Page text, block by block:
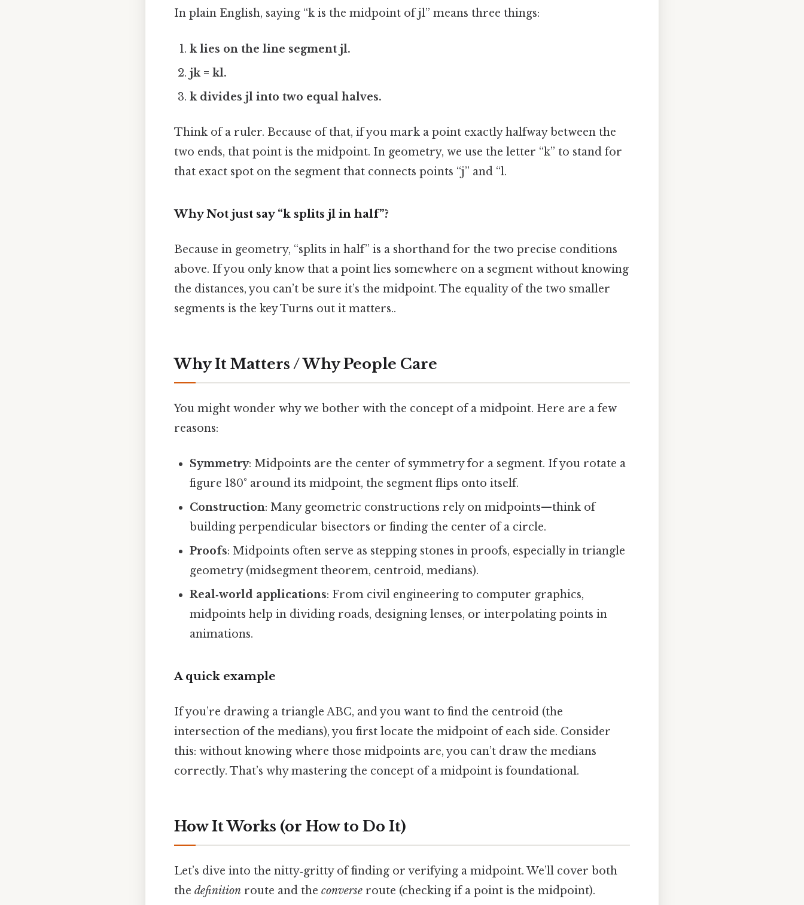
In plain English, saying “k is the midpoint of jl” means three things:
k lies on the line segment jl.
jk = kl.
k divides jl into two equal halves.
Think of a ruler. Because of that, if you mark a point exactly halfway between the
two ends, that point is the midpoint. In geometry, we use the letter “k” to stand for
that exact spot on the segment that connects points “j” and “l.
Why Not just say “k splits jl in half”?
Because in geometry, “splits in half” is a shorthand for the two precise conditions
above. If you only know that a point lies somewhere on a segment without knowing
the distances, you can’t be sure it’s the midpoint. The equality of the two smaller
segments is the key Turns out it matters..
Why It Matters / Why People Care
You might wonder why we bother with the concept of a midpoint. Here are a few
reasons:
Symmetry: Midpoints are the center of symmetry for a segment. If you rotate a
figure 180° around its midpoint, the segment flips onto itself.
Construction: Many geometric constructions rely on midpoints—think of
building perpendicular bisectors or finding the center of a circle.
Proofs: Midpoints often serve as stepping stones in proofs, especially in triangle
geometry (midsegment theorem, centroid, medians).
Real‑world applications: From civil engineering to computer graphics,
midpoints help in dividing roads, designing lenses, or interpolating points in
animations.
A quick example
If you’re drawing a triangle ABC, and you want to find the centroid (the
intersection of the medians), you first locate the midpoint of each side. Consider
this: without knowing where those midpoints are, you can’t draw the medians
correctly. That’s why mastering the concept of a midpoint is foundational.
How It Works (or How to Do It)
Let’s dive into the nitty‑gritty of finding or verifying a midpoint. We’ll cover both
the definition route and the converse route (checking if a point is the midpoint).